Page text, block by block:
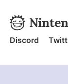
Nintendorks -
Discord